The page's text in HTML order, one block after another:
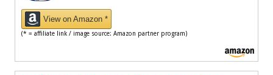
View on Amazon *
(* = affiliate link / image source: Amazon partner program)